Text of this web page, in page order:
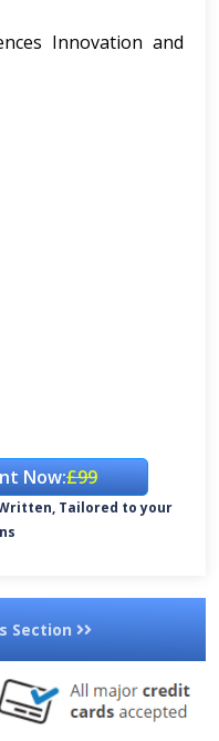
Innovation and
Now:£99
Tailored to your
Section